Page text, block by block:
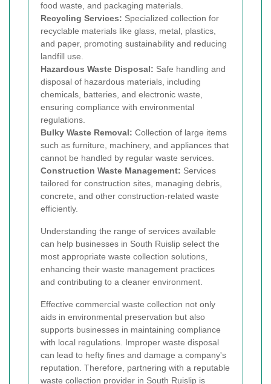
food waste, and packaging materials.
Recycling Services: Specialized collection for
recyclable materials like glass, metal, plastics,
and paper, promoting sustainability and reducing
landfill use.
Hazardous Waste Disposal: Safe handling and
disposal of hazardous materials, including
chemicals, batteries, and electronic waste,
ensuring compliance with environmental
regulations.
Bulky Waste Removal: Collection of large items
such as furniture, machinery, and appliances that
cannot be handled by regular waste services.
Construction Waste Management: Services
tailored for construction sites, managing debris,
concrete, and other construction-related waste
efficiently.
Understanding the range of services available
can help businesses in South Ruislip select the
most appropriate waste collection solutions,
enhancing their waste management practices
and contributing to a cleaner environment.
Effective commercial waste collection not only
aids in environmental preservation but also
supports businesses in maintaining compliance
with local regulations. Improper waste disposal
can lead to hefty fines and damage a company's
reputation. Therefore, partnering with a reputable
waste collection provider in South Ruislip is